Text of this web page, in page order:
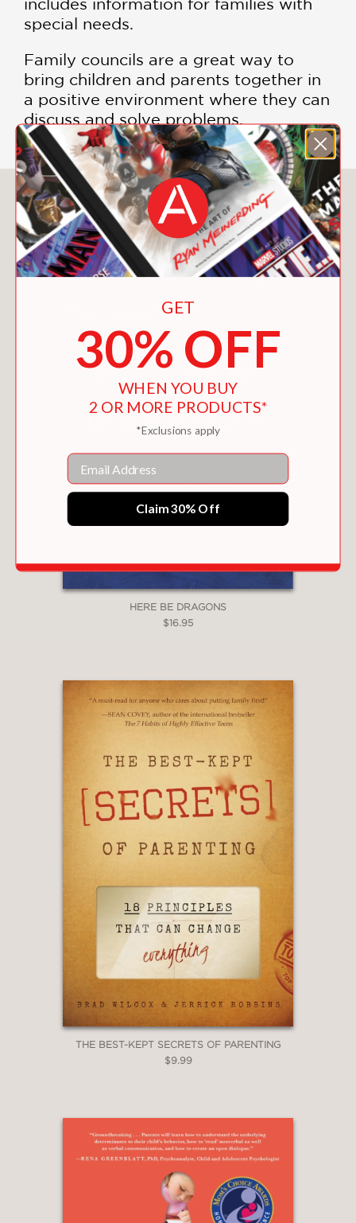
special needs.
Family councils are a great way to
bring children and parents together in
a positive environment where they can
discuss and solve problems.
You May Also Like
HERE BE DRAGONS
$16.95
THE BEST-KEPT SECRETS OF PARENTING
$9.99
GET
30% OFF
WHEN YOU BUY
2 OR MORE PRODUCTS*
*Exclusions apply
Email
Claim 30% Off